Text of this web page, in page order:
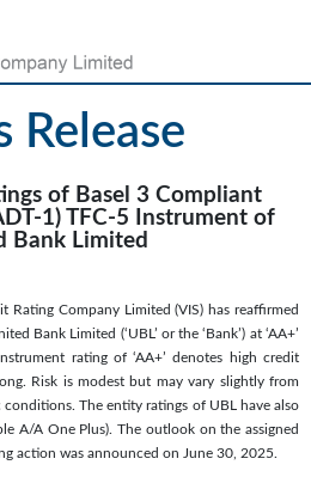
Release
of Basel 3 Compliant
1) TFC-5 Instrument of
Bank Limited
Rating Company Limited (VIS) has reaffirmed
Bank Limited (‘UBL’ or the ‘Bank’) at ‘AA+’
rating of ‘AA+’ denotes high credit
Risk is modest but may vary slightly from
The entity ratings of UBL have also
A/A One Plus). The outlook on the assigned
action was announced on June 30, 2025.